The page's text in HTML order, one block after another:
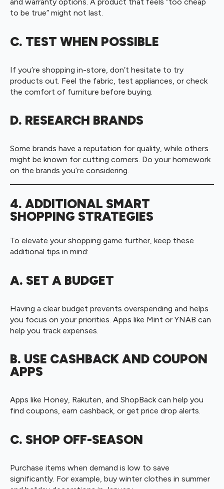
and warranty options. A product that feels “too cheap
to be true” might not last.
C. TEST WHEN POSSIBLE
If you’re shopping in-store, don’t hesitate to try
products out. Feel the fabric, test appliances, or check
the comfort of furniture before buying.
D. RESEARCH BRANDS
Some brands have a reputation for quality, while others
might be known for cutting corners. Do your homework
on the brands you’re considering.
4. ADDITIONAL SMART
SHOPPING STRATEGIES
To elevate your shopping game further, keep these
additional tips in mind:
A. SET A BUDGET
Having a clear budget prevents overspending and helps
you focus on your priorities. Apps like Mint or YNAB can
help you track expenses.
B. USE CASHBACK AND COUPON
APPS
Apps like Honey, Rakuten, and ShopBack can help you
find coupons, earn cashback, or get price drop alerts.
C. SHOP OFF-SEASON
Purchase items when demand is low to save
significantly. For example, buy winter clothes in summer